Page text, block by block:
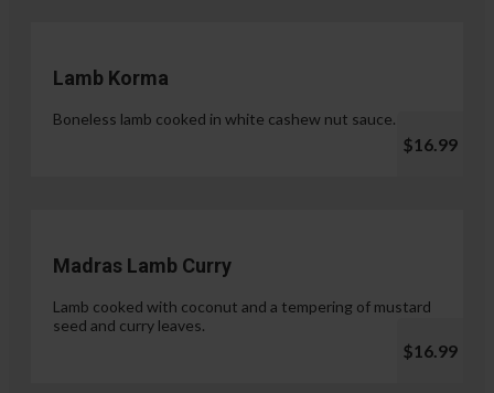
Lamb Korma
Boneless lamb cooked in white cashew nut sauce.
$16.99
Madras Lamb Curry
Lamb cooked with coconut and a tempering of mustard
seed and curry leaves.
$16.99